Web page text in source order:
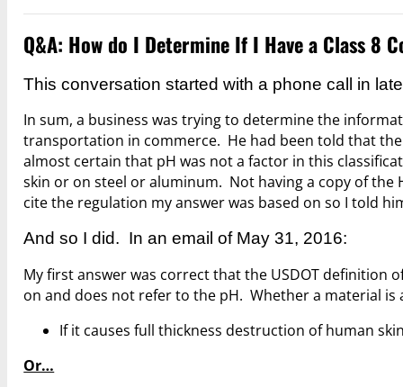
Q&A: How do I Determine If I Have a Class 8
This conversation started with a phone call in
In sum, a business was trying to determine the
transportation in commerce. He had been told that
almost certain that pH was not a factor in this
skin or on steel or aluminum. Not having a copy of the
cite the regulation my answer was based on so I told
And so I did. In an email of May 31, 2016:
My first answer was correct that the USDOT definition
on and does not refer to the pH. Whether a material is
If it causes full thickness destruction of human
Or…